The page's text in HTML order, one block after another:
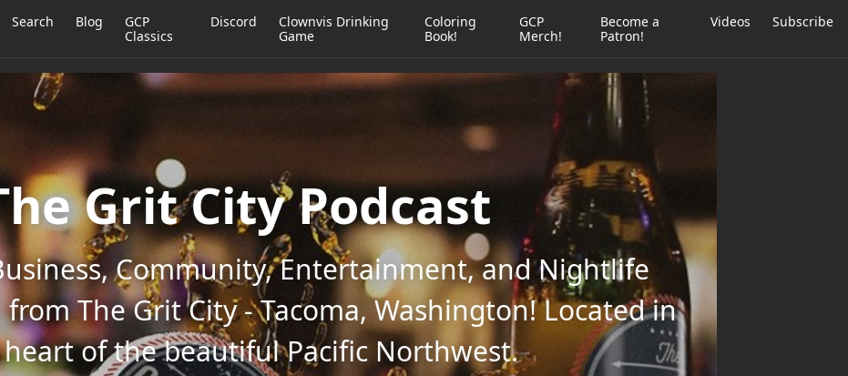
Search Blog
GCP
Classics
Discord
Clownvis Drinking
Game
Coloring
Book!
GCP
Merch!
Become a
Patron!
Videos Subscribe
Grit City Podcast
Community, Entertainment, and Nightlife
The Grit City - Tacoma, Washington! Located in
of the beautiful Pacific Northwest.